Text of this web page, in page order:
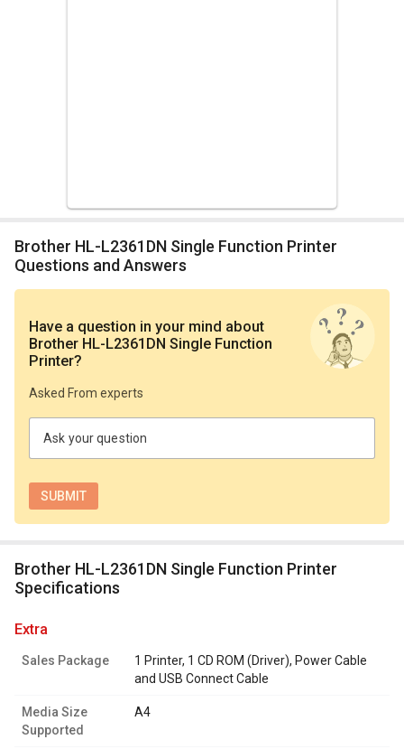
Brother HL-L2361DN Single Function Printer
Questions and Answers
Have a question in your mind about
Brother HL-L2361DN Single Function
Printer?
Asked From experts
Ask your question
Brother HL-L2361DN Single Function Printer
Specifications
extra
Sales Package
1 Printer, 1 CD ROM (Driver), Power Cable
and USB Connect Cable
Media Size
Supported
A4